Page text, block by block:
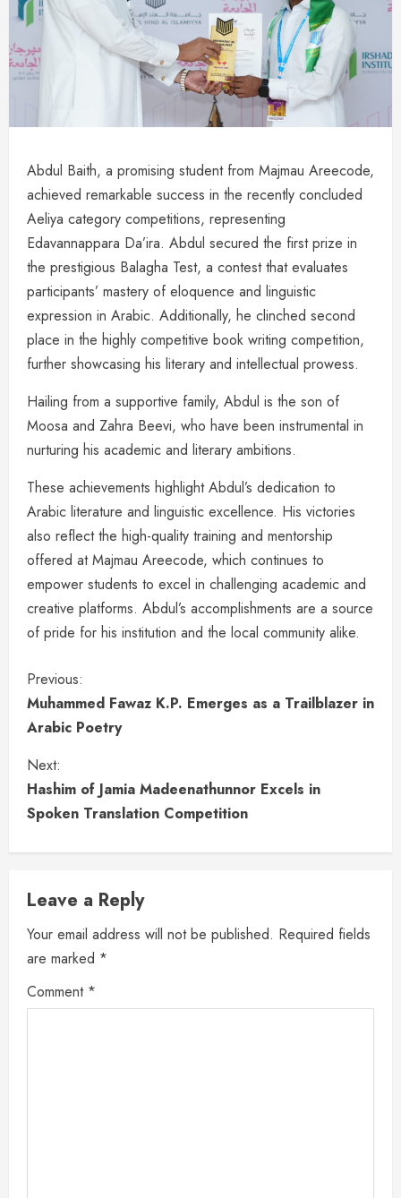
Abdul Baith, a promising student from Majmau Areecode,
achieved remarkable success in the recently concluded
Aeliya category competitions, representing
Edavannappara Da’ira. Abdul secured the first prize in
the prestigious Balagha Test, a contest that evaluates
participants’ mastery of eloquence and linguistic
expression in Arabic. Additionally, he clinched second
place in the highly competitive book writing competition,
further showcasing his literary and intellectual prowess.
Hailing from a supportive family, Abdul is the son of
Moosa and Zahra Beevi, who have been instrumental in
nurturing his academic and literary ambitions.
These achievements highlight Abdul’s dedication to
Arabic literature and linguistic excellence. His victories
also reflect the high-quality training and mentorship
offered at Majmau Areecode, which continues to
empower students to excel in challenging academic and
creative platforms. Abdul’s accomplishments are a source
of pride for his institution and the local community alike.
Previous:
Muhammed Fawaz K.P. Emerges as a Trailblazer in
Arabic Poetry
Next:
Hashim of Jamia Madeenathunnor Excels in
Spoken Translation Competition
Leave a Reply
Your email address will not be published. Required fields
are marked *
Comment *